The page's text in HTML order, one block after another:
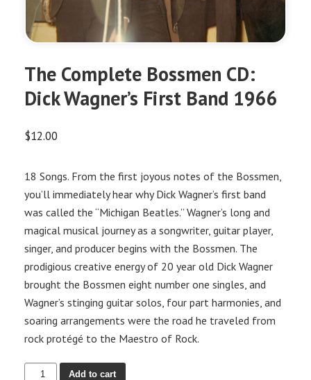
The Complete Bossmen CD:
Dick Wagner’s First Band 1966
$12.00
18 Songs. From the first joyous notes of the Bossmen,
you’ll immediately hear why Dick Wagner’s first band
was called the “Michigan Beatles.” Wagner’s long and
magical musical journey as a songwriter, guitar player,
singer, and producer begins with the Bossmen. The
prodigious creative energy of 20 year old Dick Wagner
brought the Bossmen eight number one singles, and
Wagner’s stinging guitar solos, four part harmonies, and
soaring arrangements were the road he traveled from
rock protégé to the Maestro of Rock.
Add to cart